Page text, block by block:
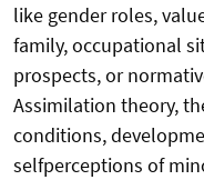
like gender roles,
family, occupational
prospects, or
Assimilation theory,
conditions,
selfperceptions of